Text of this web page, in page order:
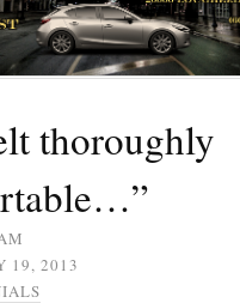
thoroughly
19, 2013